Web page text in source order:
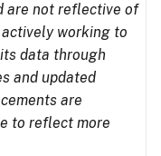
are not reflective of
actively working to
data through
and updated
are
to reflect more